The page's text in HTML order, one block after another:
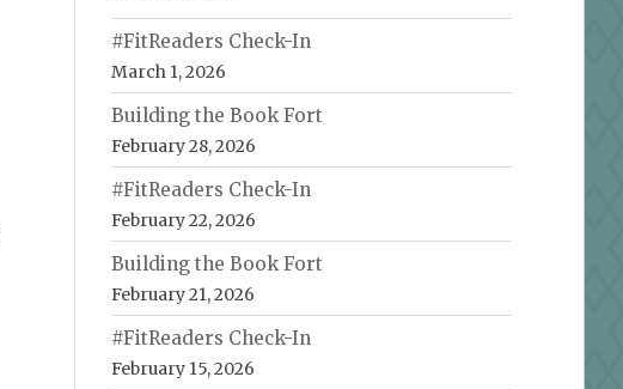
#FitReaders Check-In
March 1, 2026
Building the Book Fort
February 28, 2026
#FitReaders Check-In
February 22, 2026
Building the Book Fort
February 21, 2026
#FitReaders Check-In
February 15, 2026